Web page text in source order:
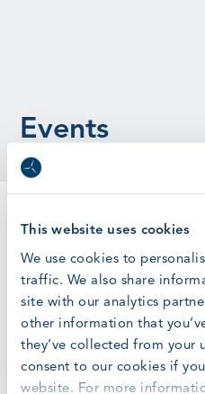
This website uses cookies
We use cookies to
traffic. We also share
site with our analytics
other information that
they’ve collected from your
consent to our cookies if
website. For more
Events
Register here
Online
Tuesday, June 20, 2023 at
Tuesday, June 20, 2023